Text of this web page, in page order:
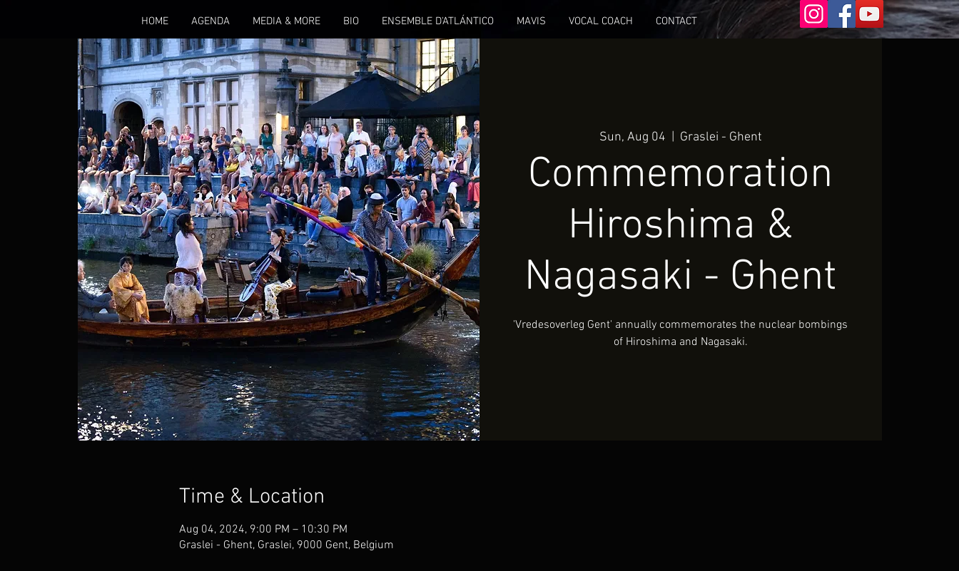
HOME AGENDA MEDIA & MORE BIO ENSEMBLE D'ATLÁNTICO MAVIS VOCAL COACH CONTACT
Sun, Aug 04 Graslei - Ghent
Commemoration
Hiroshima &
Nagasaki - Ghent
'Vredesoverleg Gent' annually commemorates the nuclear bombings
of Hiroshima and Nagasaki.
Time & Location
Aug 04, 2024, 9:00 PM – 10:30 PM
Graslei - Ghent, Graslei, 9000 Gent, Belgium